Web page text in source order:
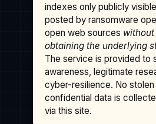
indexes only publicly
posted by ransomware
open web sources
obtaining the underlying
The service is provided to
awareness, legitimate
cyber-resilience. No
confidential data is
via this site.